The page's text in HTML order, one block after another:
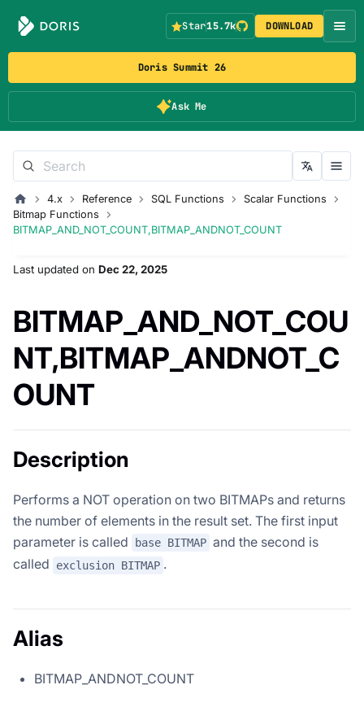
Doris Summit 26
Ask Me
Star15.7k DOWNLOAD
4.x Reference SQL Functions
Scalar Functions
Bitmap Functions
BITMAP_AND_NOT_COUNT,BITMAP_ANDNOT_COUNT
Last updated on Dec 22, 2025
BITMAP_AND_NOT_COU
NT,BITMAP_ANDNOT_C
OUNT
Description
Performs a NOT operation on two BITMAPs and returns
the number of elements in the result set. The first input
parameter is called
base BITMAP and the second is
called
exclusion BITMAP .
Alias
BITMAP_ANDNOT_COUNT